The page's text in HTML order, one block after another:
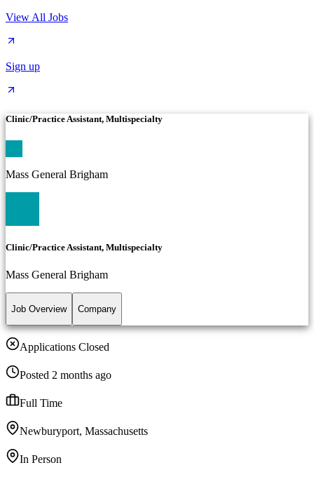
View All Jobs
Sign up
Clinic/Practice Assistant, Multispecialty
Mass General Brigham
Clinic/Practice Assistant, Multispecialty
Mass General Brigham
Job Overview Company
Applications Closed
Posted 2 months ago
Full Time
Newburyport, Massachusetts
In Person